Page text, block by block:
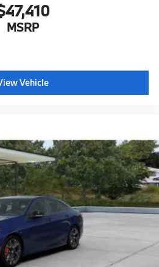
12 months
attachment
Android Auto Compatibility
Mats
MSRP
Vehicle